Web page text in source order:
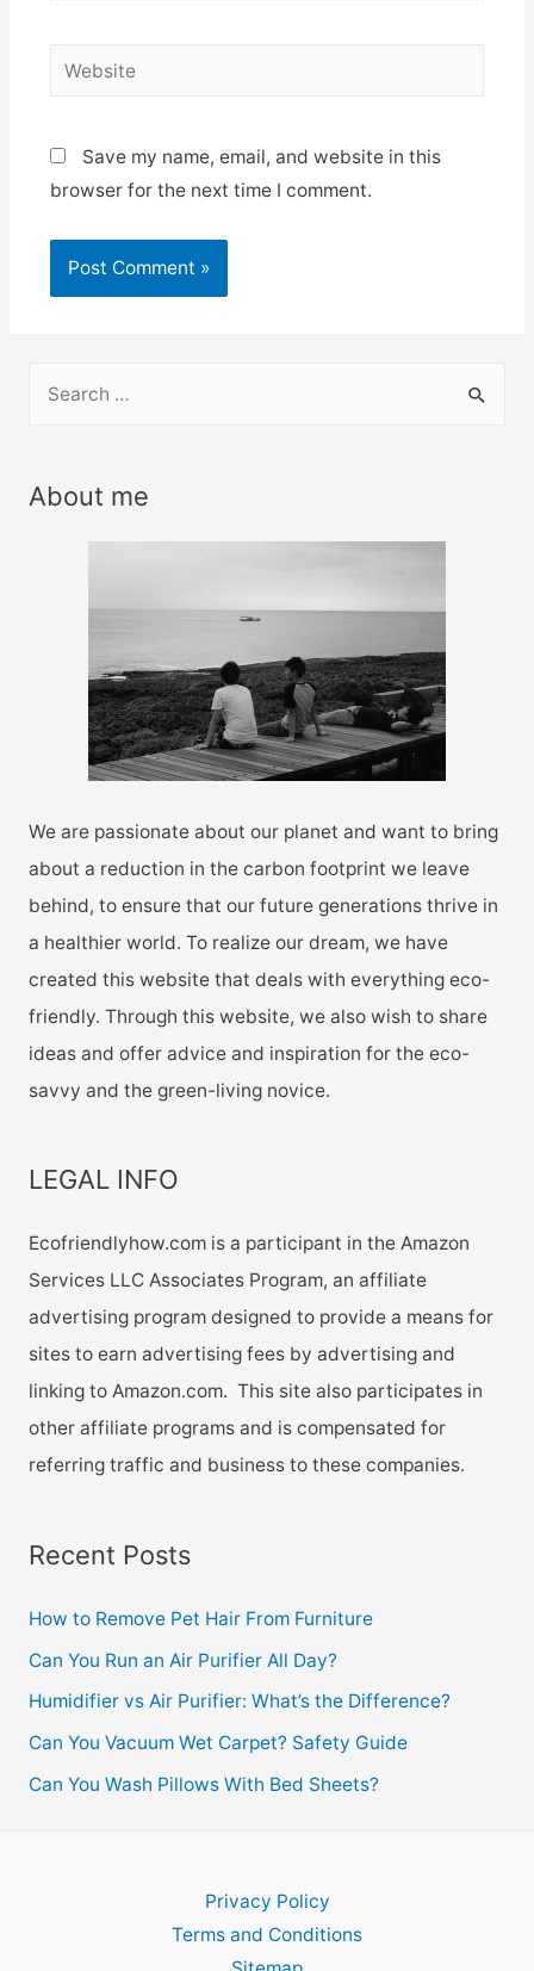
Website
Save my name, email, and website in this
browser for the next time I comment.
r
About me
We are passionate about our planet and want to bring
about a reduction in the carbon footprint we leave
behind, to ensure that our future generations thrive in
a healthier world. To realize our dream, we have
created this website that deals with everything eco-
friendly. Through this website, we also wish to share
ideas and offer advice and inspiration for the eco-
savvy and the green-living novice.
LEGAL INFO
Ecofriendlyhow.com is a participant in the Amazon
Services LLC Associates Program, an affiliate
advertising program designed to provide a means for
sites to earn advertising fees by advertising and
linking to Amazon.com. This site also participates in
other affiliate programs and is compensated for
referring traffic and business to these companies.
Recent Posts
How to Remove Pet Hair From Furniture
Can You Run an Air Purifier All Day?
Humidifier vs Air Purifier: What’s the Difference?
Can You Vacuum Wet Carpet? Safety Guide
Can You Wash Pillows With Bed Sheets?
Privacy Policy
Terms and Conditions